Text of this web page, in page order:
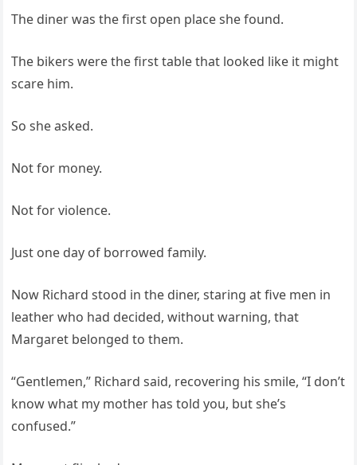
The diner was the first open place she found.
The bikers were the first table that looked like it might
scare him.
So she asked.
Not for money.
Not for violence.
Just one day of borrowed family.
Now Richard stood in the diner, staring at five men in
leather who had decided, without warning, that
Margaret belonged to them.
“Gentlemen,” Richard said, recovering his smile, “I don’t
know what my mother has told you, but she’s
confused.”